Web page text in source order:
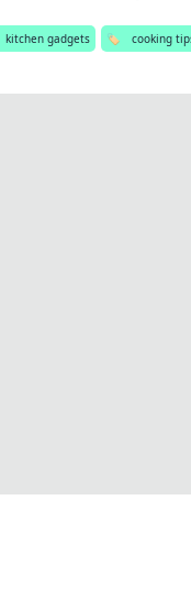
kitchen gadgets 🏷️ cooking